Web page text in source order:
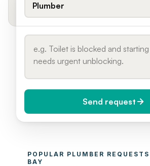
Plumber
Today (Urgent)
Send request
POPULAR PLUMBER
BAY